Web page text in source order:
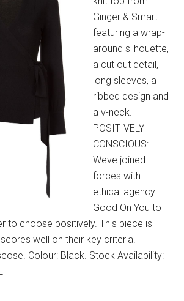
Ginger & Smart
featuring a wrap-
around silhouette,
a cut out detail,
long sleeves, a
ribbed design and
a v-neck.
POSITIVELY
CONSCIOUS:
Weve joined
forces with
ethical agency
Good On You to
to choose positively. This piece is
well on their key criteria.
Colour: Black. Stock Availability: